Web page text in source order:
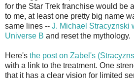
for the Star Trek franchise would be a
to me, at least one pretty big name
same lines -- J. Michael Stracyznski
Universe B and reset the mythology.
Here's the post on Zabel's
with a link to the treatment. One
that it has a clear vision for limited